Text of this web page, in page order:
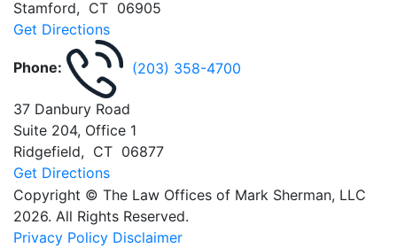
Stamford, CT 06905
Get Directions
Phone: (203) 358-4700
37 Danbury Road
Suite 204, Office 1
Ridgefield, CT 06877
Get Directions
Copyright © The Law Offices of Mark Sherman, LLC
2026. All Rights Reserved.
Privacy Policy Disclaimer